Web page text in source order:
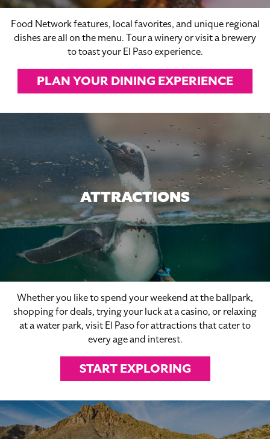
Food Network features, local favorites, and unique regional
dishes are all on the menu. Tour a winery or visit a brewery
to toast your El Paso experience.
PLAN YOUR DINING EXPERIENCE
ATTRACTIONS
Whether you like to spend your weekend at the ballpark,
shopping for deals, trying your luck at a casino, or relaxing
at a water park, visit El Paso for attractions that cater to
every age and interest.
START EXPLORING